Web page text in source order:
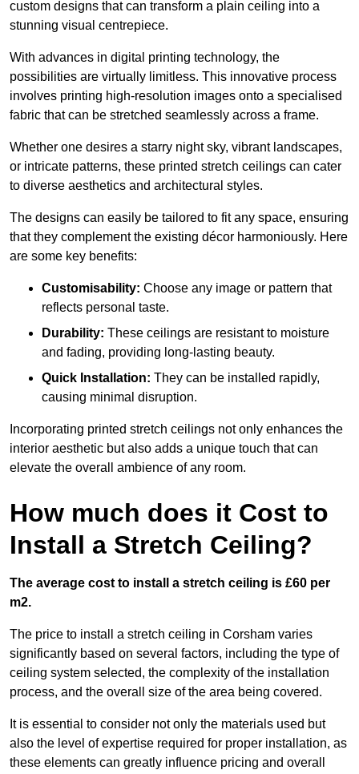
custom designs that can transform a plain ceiling into a
stunning visual centrepiece.
With advances in digital printing technology, the
possibilities are virtually limitless. This innovative process
involves printing high-resolution images onto a specialised
fabric that can be stretched seamlessly across a frame.
Whether one desires a starry night sky, vibrant landscapes,
or intricate patterns, these printed stretch ceilings can cater
to diverse aesthetics and architectural styles.
The designs can easily be tailored to fit any space, ensuring
that they complement the existing décor harmoniously. Here
are some key benefits:
Customisability: Choose any image or pattern that
reflects personal taste.
Durability: These ceilings are resistant to moisture
and fading, providing long-lasting beauty.
Quick Installation: They can be installed rapidly,
causing minimal disruption.
Incorporating printed stretch ceilings not only enhances the
interior aesthetic but also adds a unique touch that can
elevate the overall ambience of any room.
How much does it Cost to
Install a Stretch Ceiling?
The average cost to install a stretch ceiling is £60 per
m2.
The price to install a stretch ceiling in Corsham varies
significantly based on several factors, including the type of
ceiling system selected, the complexity of the installation
process, and the overall size of the area being covered.
It is essential to consider not only the materials used but
also the level of expertise required for proper installation, as
these elements can greatly influence pricing and overall